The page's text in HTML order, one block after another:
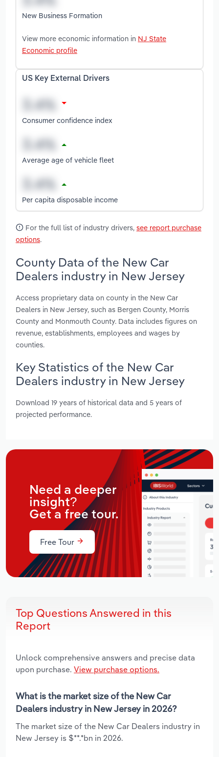
New Business Formation
View more economic information in NJ State
Economic profile
US Key External Drivers
Consumer confidence index
Average age of vehicle fleet
Per capita disposable income
For the full list of industry drivers, see report purchase
options.
County Data of the New Car
Dealers industry in New Jersey
Access proprietary data on county in the New Car
Dealers in New Jersey, such as Bergen County, Morris
County and Monmouth County. Data includes figures on
revenue, establishments, employees and wages by
counties.
Key Statistics of the New Car
Dealers industry in New Jersey
Download 19 years of historical data and 5 years of
projected performance.
Need a deeper
insight?
Get a free tour.
Free Tour
Top Questions Answered in this
Report
Unlock comprehensive answers and precise data
upon purchase. View purchase options.
What is the market size of the New Car
Dealers industry in New Jersey in 2026?
The market size of the New Car Dealers industry in
New Jersey is $**.*bn in 2026.